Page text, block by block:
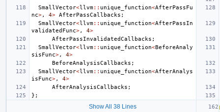
SmallVector<llvm:: unique_function<AfterPassFu
nc>, 4> AfterPassCallbacks ;
SmallVector<llvm:: unique_function<AfterPassIn
validatedFunc>, 4>
AfterPassInvalidatedCallbacks ;
SmallVector<llvm:: unique_function<BeforeAnaly
sisFunc>, 4>
BeforeAnalysisCallbacks ;
SmallVector<llvm:: unique_function<AfterAnalys
isFunc>, 4>
AfterAnalysisCallbacks ;
};
Show All 38 Lines